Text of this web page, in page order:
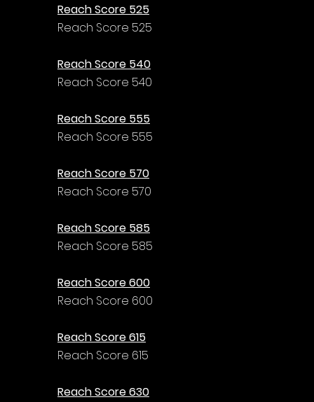
Reach Score 525
Reach Score 525
Reach Score 540
Reach Score 540
Reach Score 555
Reach Score 555
Reach Score 570
Reach Score 570
Reach Score 585
Reach Score 585
Reach Score 600
Reach Score 600
Reach Score 615
Reach Score 615
Reach Score 630